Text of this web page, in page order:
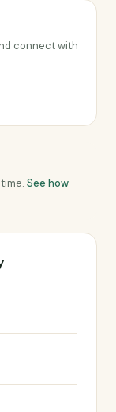
connect with
See how